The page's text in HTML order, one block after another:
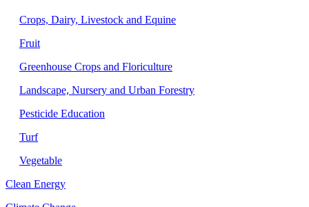
Crops, Dairy, Livestock and Equine
Fruit
Greenhouse Crops and Floriculture
Landscape, Nursery and Urban Forestry
Pesticide Education
Turf
Vegetable
Clean Energy